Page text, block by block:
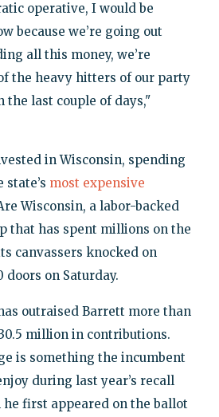
operative, I would be
because we’re going out
all this money, we’re
the heavy hitters of our party
the last couple of days,"
in Wisconsin, spending
state’s most expensive
Wisconsin, a labor-backed
that has spent millions on the
canvassers knocked on
doors on Saturday.
outraised Barrett more than
million in contributions.
is something the incumbent
during last year’s recall
first appeared on the ballot